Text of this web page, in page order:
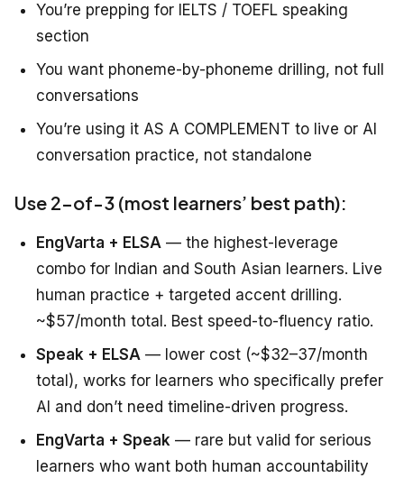
You’re prepping for IELTS / TOEFL speaking
section
You want phoneme-by-phoneme drilling, not full
conversations
You’re using it AS A COMPLEMENT to live or AI
conversation practice, not standalone
Use 2-of-3 (most learners’ best path):
EngVarta + ELSA — the highest-leverage
combo for Indian and South Asian learners. Live
human practice + targeted accent drilling.
~$57/month total. Best speed-to-fluency ratio.
Speak + ELSA — lower cost (~$32–37/month
total), works for learners who specifically prefer
AI and don’t need timeline-driven progress.
EngVarta + Speak — rare but valid for serious
learners who want both human accountability